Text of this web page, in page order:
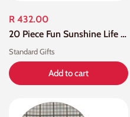
R 432.00
20 Piece Fun Sunshine Life Porcelain Dinner Set
Standard Gifts
Add to cart